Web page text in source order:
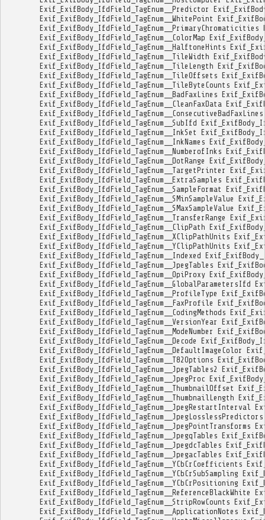
Exif_ExifBody_IfdField_TagEnum__Predictor
Exif_ExifBody_IfdField_TagEnum__WhitePoint
Exif_ExifBody_IfdField_TagEnum__PrimaryChromaticities
Exif_ExifBody_IfdField_TagEnum__ColorMap
Exif_ExifBody_IfdField_TagEnum__HalftoneHints
Exif_ExifBody_IfdField_TagEnum__TileWidth
Exif_ExifBody_IfdField_TagEnum__TileLength
Exif_ExifBody_IfdField_TagEnum__TileOffsets
Exif_ExifBody_IfdField_TagEnum__TileByteCounts
Exif_ExifBody_IfdField_TagEnum__BadFaxLines
Exif_ExifBody_IfdField_TagEnum__CleanFaxData
Exif_ExifBody_IfdField_TagEnum__ConsecutiveBadFaxLines
Exif_ExifBody_IfdField_TagEnum__SubIfd
Exif_ExifBody_IfdField_TagEnum__InkSet
Exif_ExifBody_IfdField_TagEnum__InkNames
Exif_ExifBody_IfdField_TagEnum__NumberofInks
Exif_ExifBody_IfdField_TagEnum__DotRange
Exif_ExifBody_IfdField_TagEnum__TargetPrinter
Exif_ExifBody_IfdField_TagEnum__ExtraSamples
Exif_ExifBody_IfdField_TagEnum__SampleFormat
Exif_ExifBody_IfdField_TagEnum__SMinSampleValue
Exif_ExifBody_IfdField_TagEnum__SMaxSampleValue
Exif_ExifBody_IfdField_TagEnum__TransferRange
Exif_ExifBody_IfdField_TagEnum__ClipPath
Exif_ExifBody_IfdField_TagEnum__XClipPathUnits
Exif_ExifBody_IfdField_TagEnum__YClipPathUnits
Exif_ExifBody_IfdField_TagEnum__Indexed
Exif_ExifBody_IfdField_TagEnum__JpegTables
Exif_ExifBody_IfdField_TagEnum__OpiProxy
Exif_ExifBody_IfdField_TagEnum__GlobalParametersIfd
Exif_ExifBody_IfdField_TagEnum__ProfileType
Exif_ExifBody_IfdField_TagEnum__FaxProfile
Exif_ExifBody_IfdField_TagEnum__CodingMethods
Exif_ExifBody_IfdField_TagEnum__VersionYear
Exif_ExifBody_IfdField_TagEnum__ModeNumber
Exif_ExifBody_IfdField_TagEnum__Decode
Exif_ExifBody_IfdField_TagEnum__DefaultImageColor
Exif_ExifBody_IfdField_TagEnum__T82Options
Exif_ExifBody_IfdField_TagEnum__JpegTables2
Exif_ExifBody_IfdField_TagEnum__JpegProc
Exif_ExifBody_IfdField_TagEnum__ThumbnailOffset
Exif_ExifBody_IfdField_TagEnum__ThumbnailLength
Exif_ExifBody_IfdField_TagEnum__JpegRestartInterval
Exif_ExifBody_IfdField_TagEnum__JpegLosslessPredictors
Exif_ExifBody_IfdField_TagEnum__JpegPointTransforms
Exif_ExifBody_IfdField_TagEnum__JpegqTables
Exif_ExifBody_IfdField_TagEnum__JpegdcTables
Exif_ExifBody_IfdField_TagEnum__JpegacTables
Exif_ExifBody_IfdField_TagEnum__YCbCrCoefficients
Exif_ExifBody_IfdField_TagEnum__YCbCrSubSampling
Exif_ExifBody_IfdField_TagEnum__YCbCrPositioning
Exif_ExifBody_IfdField_TagEnum__ReferenceBlackWhite
Exif_ExifBody_IfdField_TagEnum__StripRowCounts
Exif_ExifBody_IfdField_TagEnum__ApplicationNotes